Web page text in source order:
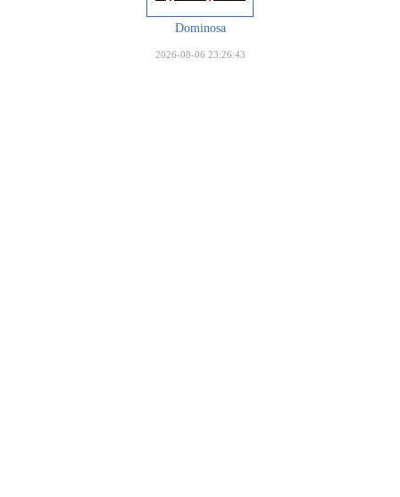
Dominosa
2026-08-06 23:26:43